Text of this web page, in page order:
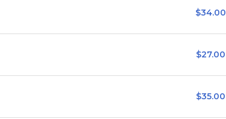
$34.00
$27.00
$35.00